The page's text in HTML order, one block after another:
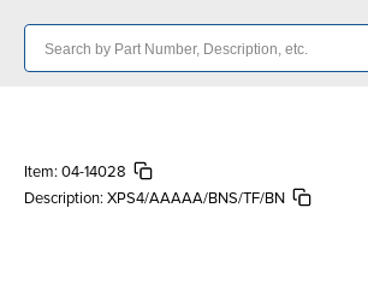
Item: 04-14028
Description: XPS4/AAAAA/BNS/TF/BN